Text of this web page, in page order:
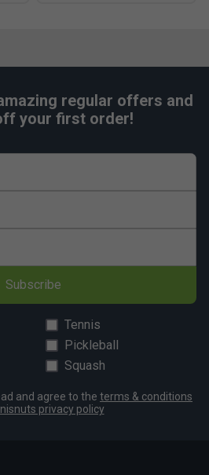
regular offers and
your first order!
Subscribe
Tennis
Pickleball
Squash
and agree to the terms & conditions
privacy policy